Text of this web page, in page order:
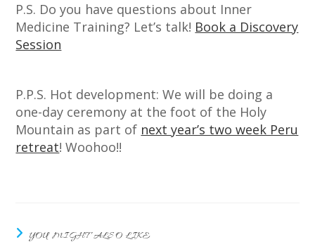
P.S. Do you have questions about Inner
Medicine Training? Let’s talk! Book a Discovery
Session
P.P.S. Hot development: We will be doing a
one-day ceremony at the foot of the Holy
Mountain as part of next year’s two week Peru
retreat! Woohoo!!
YOU MIGHT ALSO LIKE